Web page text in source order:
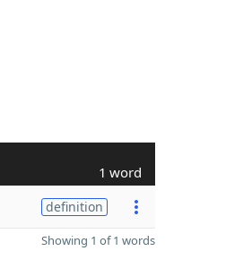
1 word
definition
Showing 1 of 1 words